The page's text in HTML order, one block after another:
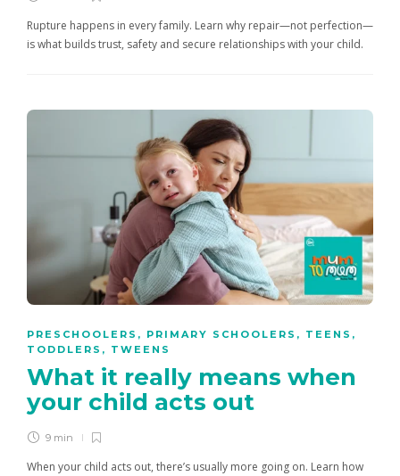
Rupture happens in every family. Learn why repair—not perfection—
is what builds trust, safety and secure relationships with your child.
PRESCHOOLERS , PRIMARY SCHOOLERS , TEENS ,
TODDLERS , TWEENS
What it really means when
your child acts out
9 min
When your child acts out, there’s usually more going on. Learn how